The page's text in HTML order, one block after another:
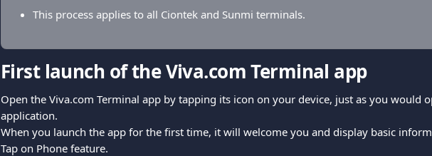
This process applies to all Ciontek and Sunmi terminals.
First launch of the Viva.com Terminal app
Open the Viva.com Terminal app by tapping its icon on your device, just as you would
application.
When you launch the app for the first time, it will welcome you and display basic
Tap on Phone feature.